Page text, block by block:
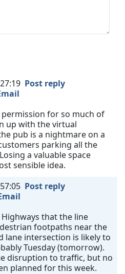
Post reply
for so much of
up with the virtual
pub is a nightmare on a
parking all the
a valuable space
sensible idea.
Post reply
Highways that the line
footpaths near the
lane intersection is likely to
Tuesday (tomorrow).
disruption to traffic, but no
planned for this week.